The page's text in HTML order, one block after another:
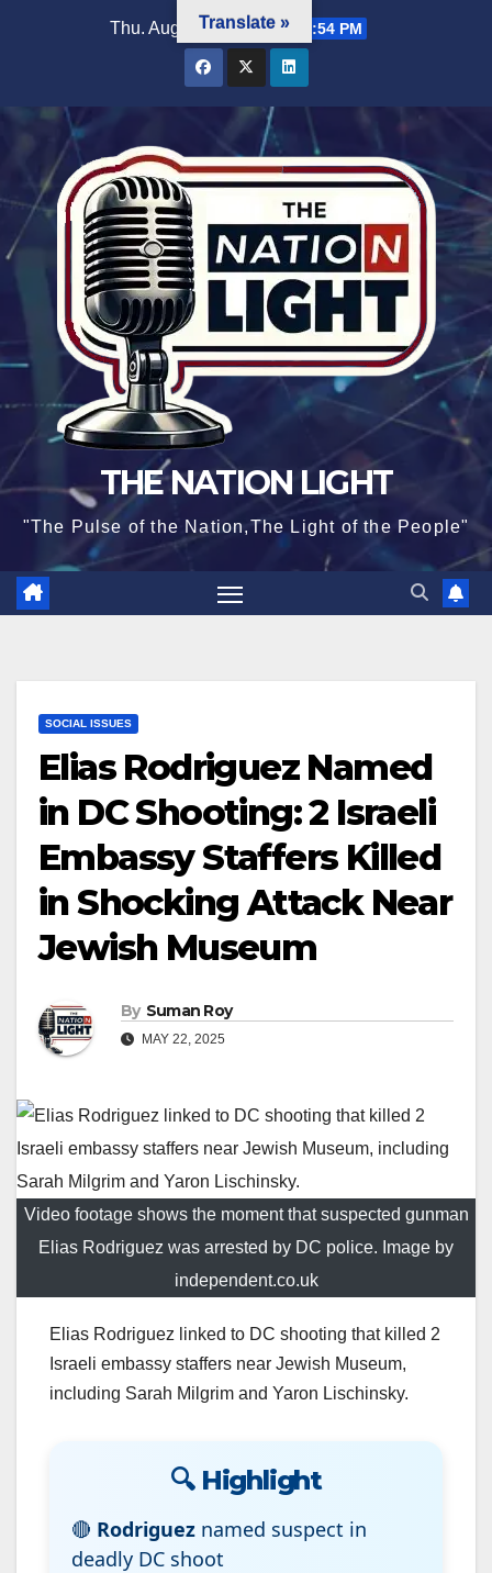
Thu. Aug 6th, 2026 12:50:55 PM
THE NATION LIGHT
"The Pulse of the Nation,The Light of the People"
SOCIAL ISSUES
Elias Rodriguez Named
in DC Shooting: 2 Israeli
Embassy Staffers Killed
in Shocking Attack Near
Jewish Museum
By Suman Roy
MAY 22, 2025
Video footage shows the moment that suspected gunman
Elias Rodriguez was arrested by DC police. Image by
independent.co.uk
Elias Rodriguez linked to DC shooting that killed 2
Israeli embassy staffers near Jewish Museum,
including Sarah Milgrim and Yaron Lischinsky.
🔍 Highlight
🔴 Rodriguez named suspect in
deadly DC shoot
Translate »